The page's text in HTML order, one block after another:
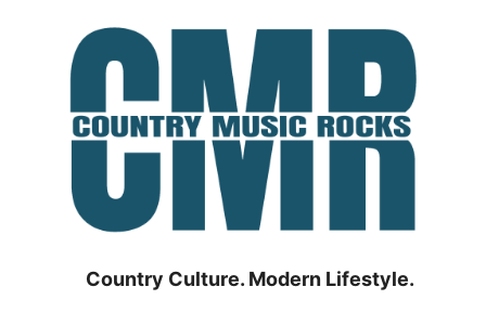
Country Culture. Modern Lifestyle.